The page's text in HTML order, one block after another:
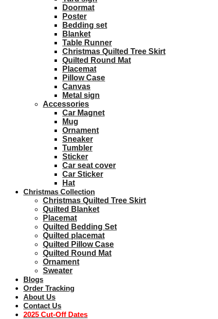
Doormat
Poster
Bedding set
Blanket
Table Runner
Christmas Quilted Tree Skirt
Quilted Round Mat
Placemat
Pillow Case
Canvas
Metal sign
Accessories
Car Magnet
Mug
Ornament
Sneaker
Tumbler
Sticker
Car seat cover
Car Sticker
Hat
Christmas Collection
Christmas Quilted Tree Skirt
Quilted Blanket
Placemat
Quilted Bedding Set
Quilted placemat
Quilted Pillow Case
Quilted Round Mat
Ornament
Sweater
Blogs
Order Tracking
About Us
Contact Us
2025 Cut-Off Dates